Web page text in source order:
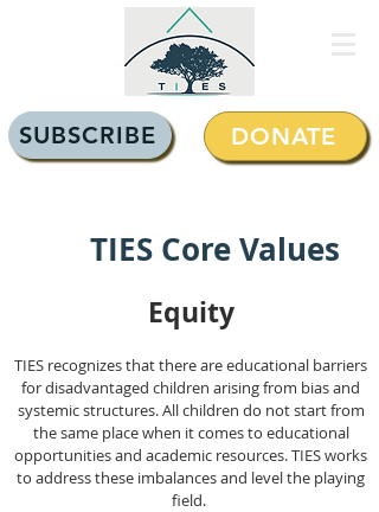
SUBSCRIBE DONATE
TIES Core Values
Equity
TIES recognizes that there are educational barriers
for disadvantaged children arising from bias and
systemic structures. All children do not start from
the same place when it comes to educational
opportunities and academic resources. TIES works
to address these imbalances and level the playing
field.